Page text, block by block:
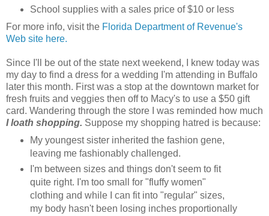
School supplies with a sales price of $10 or less
For more info, visit the Florida Department of Revenue's
Web site here.
Since I'll be out of the state next weekend, I knew today was
my day to find a dress for a wedding I'm attending in Buffalo
later this month. First was a stop at the downtown market for
fresh fruits and veggies then off to Macy's to use a $50 gift
card. Wandering through the store I was reminded how much
I loath shopping. Suppose my shopping hatred is because:
My youngest sister inherited the fashion gene,
leaving me fashionably challenged.
I'm between sizes and things don't seem to fit
quite right. I'm too small for "fluffy women"
clothing and while I can fit into "regular" sizes,
my body hasn't been losing inches proportionally